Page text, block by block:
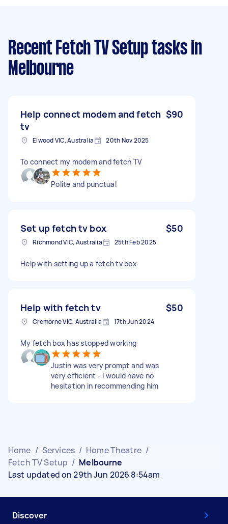
Recent Fetch TV Setup tasks in
Melbourne
Help connect modem and fetch
tv
$90
Elwood VIC, Australia 20th Nov 2025
To connect my modem and fetch TV
Polite and punctual
Set up fetch tv box $50
Richmond VIC, Australia 25th Feb 2025
Help with setting up a fetch tv box
Help with fetch tv $50
Cremorne VIC, Australia 17th Jun 2024
My fetch box has stopped working
Justin was very prompt and was
very efficient - I would have no
hesitation in recommending him
Home / Services / Home Theatre /
Fetch TV Setup / Melbourne
Last updated on 29th Jun 2026 8:54am
Discover